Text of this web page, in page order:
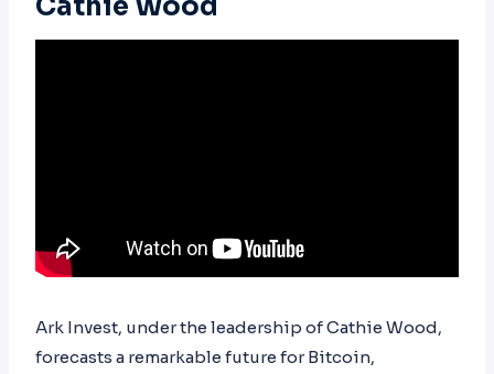
Ark Invest, under the leadership of Cathie Wood,
forecasts a remarkable future for Bitcoin,